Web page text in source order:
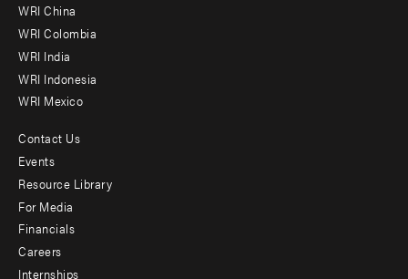
-
Offices
WRI China
WRI Colombia
WRI India
WRI Indonesia
WRI Mexico
Footer
menu
-
Additional
Contact Us
Events
Resource Library
For Media
Financials
Careers
Internships